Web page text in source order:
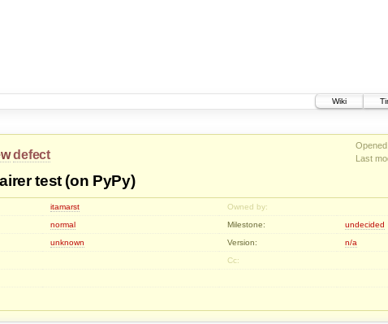
Wiki
Opened
Last
defect
test (on PyPy)
itamarst
Owned by:
normal Milestone:
undecided
unknown Version:
n/a
Cc: